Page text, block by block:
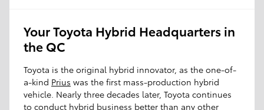
Your Toyota Hybrid Headquarters in
the QC
Toyota is the original hybrid innovator, as the one-of-
a-kind Prius was the first mass-production hybrid
vehicle. Nearly three decades later, Toyota continues
to conduct hybrid business better than any other